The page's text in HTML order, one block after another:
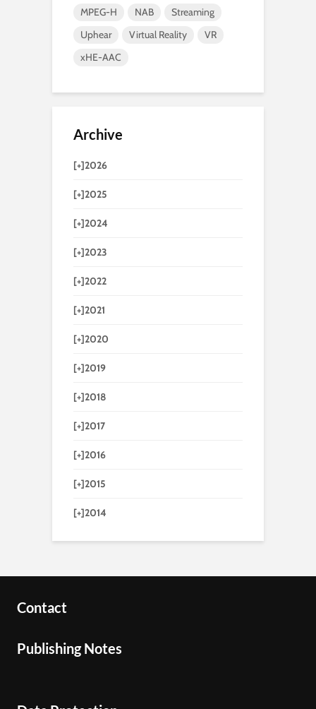
MPEG-H
NAB
Streaming
Uphear
Virtual Reality
VR
xHE-AAC
Archive
[+]2026
[+]2025
[+]2024
[+]2023
[+]2022
[+]2021
[+]2020
[+]2019
[+]2018
[+]2017
[+]2016
[+]2015
[+]2014
Contact
Publishing Notes